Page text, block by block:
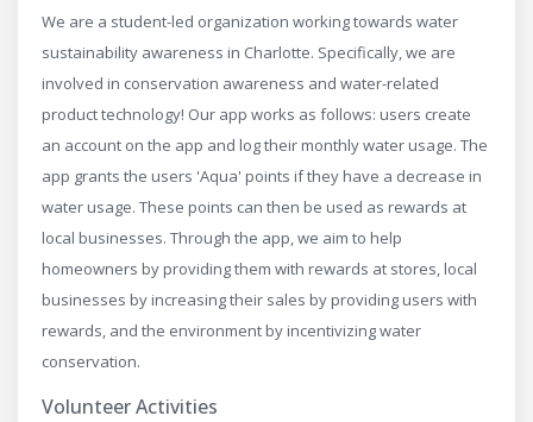
We are a student-led organization working towards water
sustainability awareness in Charlotte. Specifically, we are
involved in conservation awareness and water-related
product technology! Our app works as follows: users create
an account on the app and log their monthly water usage. The
app grants the users 'Aqua' points if they have a decrease in
water usage. These points can then be used as rewards at
local businesses. Through the app, we aim to help
homeowners by providing them with rewards at stores, local
businesses by increasing their sales by providing users with
rewards, and the environment by incentivizing water
conservation.
Volunteer Activities